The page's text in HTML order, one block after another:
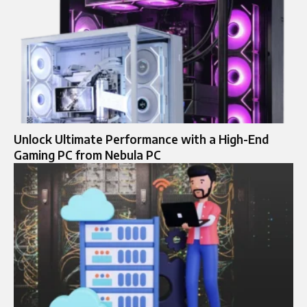
Unlock Ultimate Performance with a High-End
Gaming PC from Nebula PC